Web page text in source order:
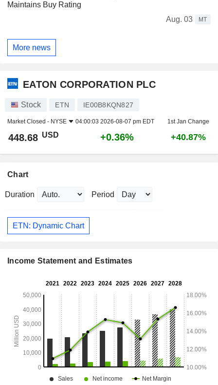
Maintains Buy Rating
Aug. 03
MT
More news
EATON CORPORATION PLC
Stock ETN IE00B8KQN827
Market Closed - NYSE 04:00:03 2026-08-07 pm EDT 1st Jan Change
448.68 USD +0.36% +40.87%
Chart
Duration Period
ETN: Dynamic Chart
Income Statement and Estimates